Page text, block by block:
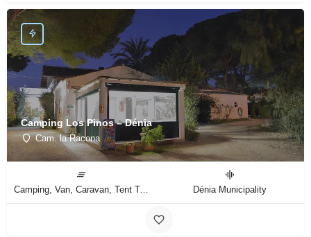
Camping Los Pinos – Dénia
Cam. la Racona
Camping, Van, Caravan, Tent Type Dénia Municipality